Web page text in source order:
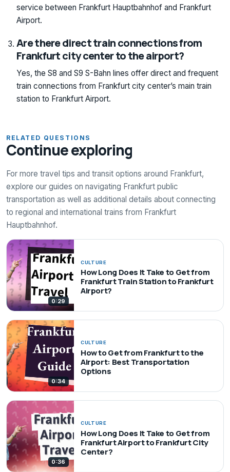
service between Frankfurt Hauptbahnhof and Frankfurt
Airport.
Are there direct train connections from
Frankfurt city center to the airport?
Yes, the S8 and S9 S-Bahn lines offer direct and frequent
train connections from Frankfurt city center’s main train
station to Frankfurt Airport.
RELATED QUESTIONS
Continue exploring
For more travel tips and transit options around Frankfurt,
explore our guides on navigating Frankfurt public
transportation as well as additional details about connecting
to regional and international trains from Frankfurt
Hauptbahnhof.
0:29
CULTURE
How Long Does It Take to Get from
Frankfurt Train Station to Frankfurt
Airport?
0:34
CULTURE
How to Get from Frankfurt to the
Airport: Best Transportation
Options
0:36
CULTURE
How Long Does It Take to Get from
Frankfurt Airport to Frankfurt City
Center?